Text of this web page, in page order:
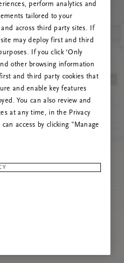
500
Serverfel
sidan. Om problemet
gärna kontakta oss.
perform analytics and
tailored to your
across third party sites. If
may deploy first and third
If you click ‘Only
other browsing information
and third party cookies that
and enable key features
You can also review and
at any time, in the Privacy
access by clicking "Manage